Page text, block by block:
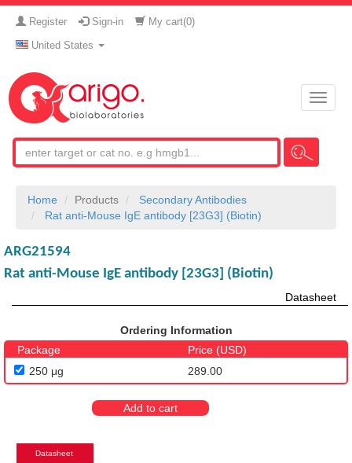
Register Sign-in My cart(0)
United States
Toggle
Home Products
Secondary Antibodies
Rat anti-Mouse IgE antibody [23G3] (Biotin)
ARG21594
Rat anti-Mouse IgE antibody [23G3] (Biotin)
Datasheet
Ordering Information
Package
Price (USD)
250 μg
289.00
Add to cart
Datasheet